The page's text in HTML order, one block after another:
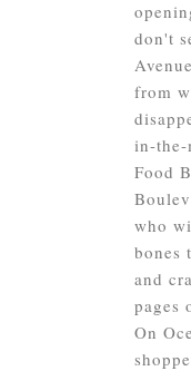
don't
from
in-the-
Food
who
bones
and
pages
On